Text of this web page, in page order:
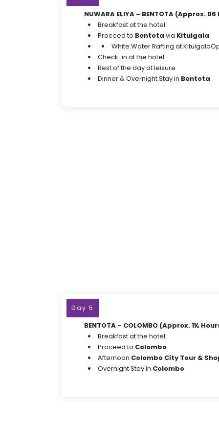
NUWARA ELIYA – BENTOTA (Approx.
Breakfast at the hotel
Proceed to Bentota via Kitulgala
White Water Rafting at Kitulgala
Check-in at the hotel
Rest of the day at leisure
Dinner & Overnight Stay in Bentota
Day 5
BENTOTA – COLOMBO (Approx. 1½
Breakfast at the hotel
Proceed to Colombo
Afternoon Colombo City Tour &
Overnight Stay in Colombo